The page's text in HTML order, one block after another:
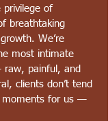
privilege of
breathtaking
We’re
most intimate
raw, painful, and
clients don’t tend
moments for us —